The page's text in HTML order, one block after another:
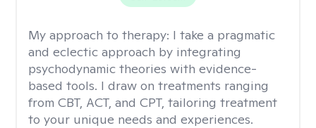
My approach to therapy: I take a pragmatic
and eclectic approach by integrating
psychodynamic theories with evidence-
based tools. I draw on treatments ranging
from CBT, ACT, and CPT, tailoring treatment
to your unique needs and experiences.